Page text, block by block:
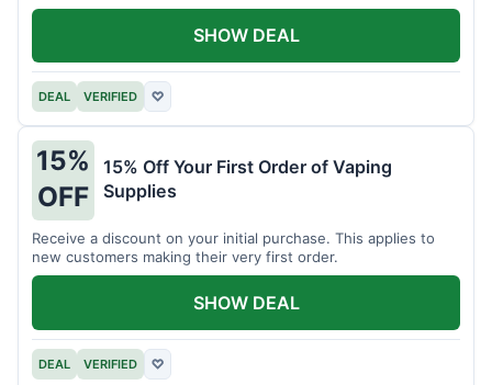
DEAL VERIFIED ♡
SHOW DEAL
15%
OFF
15% Off Your First Order of Vaping
Supplies
Receive a discount on your initial purchase. This applies to
new customers making their very first order.
DEAL VERIFIED ♡
SHOW DEAL